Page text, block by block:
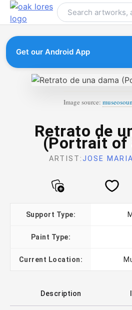
Skip
Get our Android App
Image source:
Retrato de
(Portrait of
ARTIST:JOSE
Support Type:
Paint Type:
Current Location:
Description